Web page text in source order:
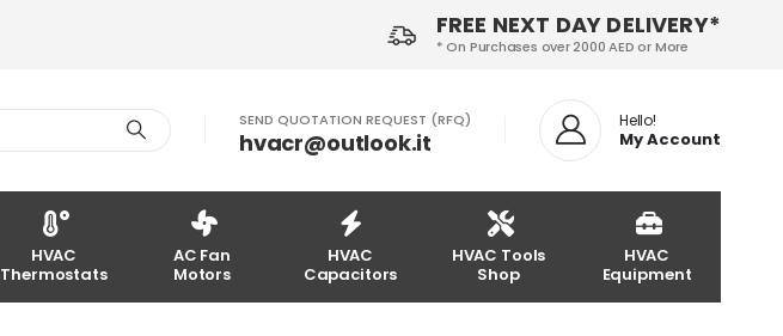
FREE NEXT DAY DELIVERY*
* On Purchases over 2000 AED or More
SEND QUOTATION REQUEST (RFQ)
hvacr@outlook.it
Hello!
My Account
HVAC
Thermostats
AC Fan
Motors
HVAC
Capacitors
HVAC Tools
Shop
HVAC
Equipment